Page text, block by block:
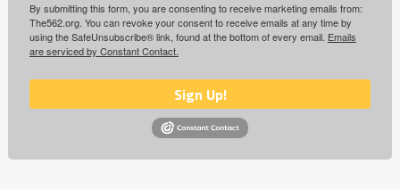
By submitting this form, you are consenting to receive marketing emails from:
The562.org. You can revoke your consent to receive emails at any time by
using the SafeUnsubscribe® link, found at the bottom of every email. Emails
are serviced by Constant Contact.
Sign Up!